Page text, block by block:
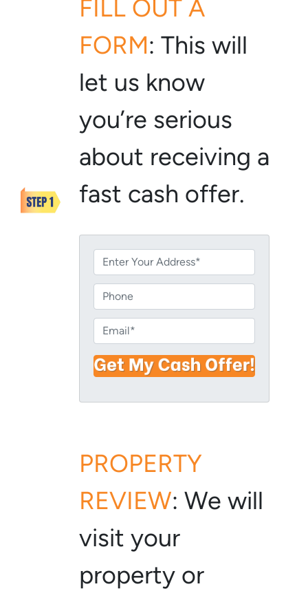
FILL OUT A
FORM: This will
let us know
you’re serious
about receiving a
fast cash offer.
r
o
p
e
r
t
y
d
e
s
*
h
o
n
e
m
a
i
PROPERTY
REVIEW: We will
visit your
property or